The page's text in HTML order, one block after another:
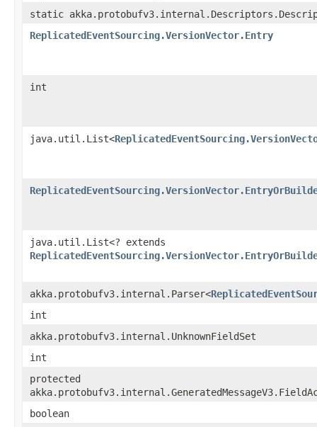
static
ReplicatedEventSourcing.VersionVector.Entry
int
java.util.List<
java.util.List<? extends
akka.protobufv3.internal.Parser<
int
akka.protobufv3.internal.UnknownFieldSet
int
protected
boolean